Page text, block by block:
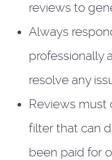
reviews to
Always
professionally
resolve any
Reviews must
filter that can
been paid for